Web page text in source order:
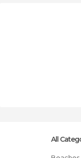
All